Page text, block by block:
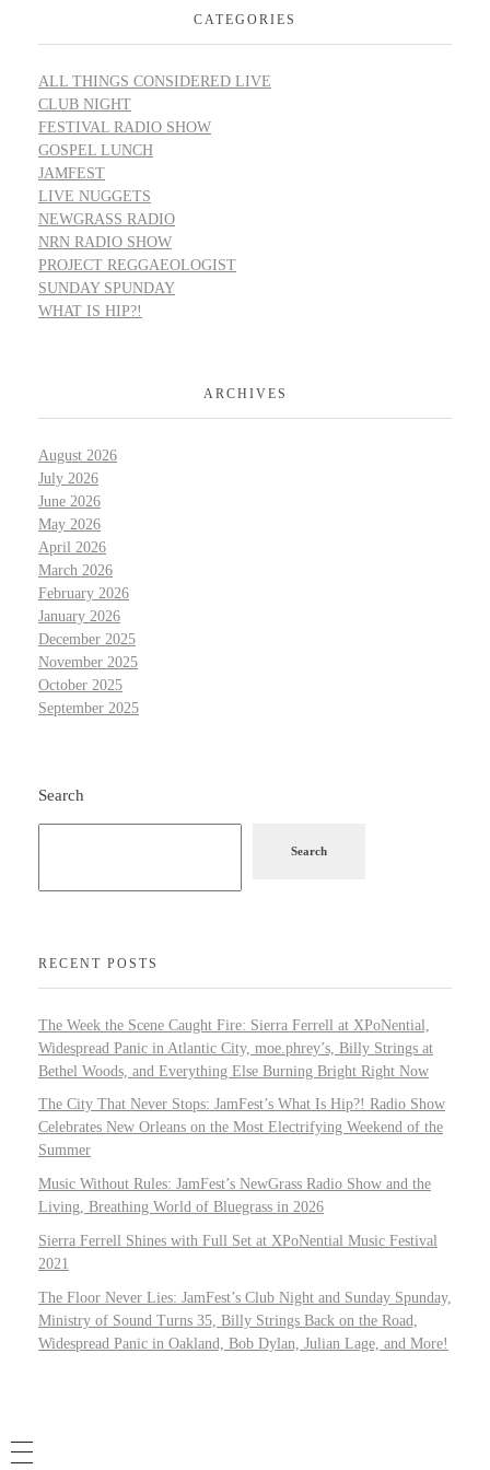
CATEGORIES
ALL THINGS CONSIDERED LIVE
CLUB NIGHT
FESTIVAL RADIO SHOW
GOSPEL LUNCH
JAMFEST
LIVE NUGGETS
NEWGRASS RADIO
NRN RADIO SHOW
PROJECT REGGAEOLOGIST
SUNDAY SPUNDAY
WHAT IS HIP?!
ARCHIVES
August 2026
July 2026
June 2026
May 2026
April 2026
March 2026
February 2026
January 2026
December 2025
November 2025
October 2025
September 2025
Search
Search
RECENT POSTS
The Week the Scene Caught Fire: Sierra Ferrell at XPoNential,
Widespread Panic in Atlantic City, moe.phrey’s, Billy Strings at
Bethel Woods, and Everything Else Burning Bright Right Now
The City That Never Stops: JamFest’s What Is Hip?! Radio Show
Celebrates New Orleans on the Most Electrifying Weekend of the
Summer
Music Without Rules: JamFest’s NewGrass Radio Show and the
Living, Breathing World of Bluegrass in 2026
Sierra Ferrell Shines with Full Set at XPoNential Music Festival
2021
The Floor Never Lies: JamFest’s Club Night and Sunday Spunday,
Ministry of Sound Turns 35, Billy Strings Back on the Road,
Widespread Panic in Oakland, Bob Dylan, Julian Lage, and More!